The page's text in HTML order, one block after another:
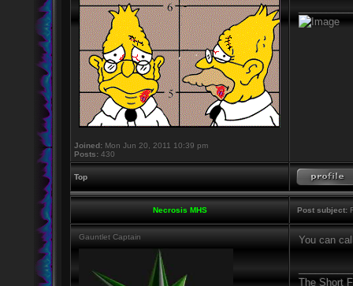
Joined: Mon Jun 20, 2011 10:39 pm
Posts: 430
Top
Necrosis MHS Post subject:
Gauntlet Captain You can
The Short